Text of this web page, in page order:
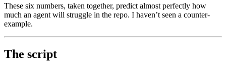
These six numbers, taken together, predict almost perfectly how
much an agent will struggle in the repo. I haven’t seen a counter-
example.
The script